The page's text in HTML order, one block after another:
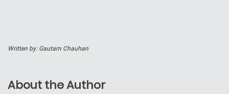
Written by: Gautam Chauhan
About the Author